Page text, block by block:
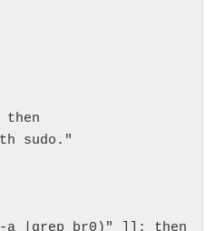
|grep br0)" ]]; then